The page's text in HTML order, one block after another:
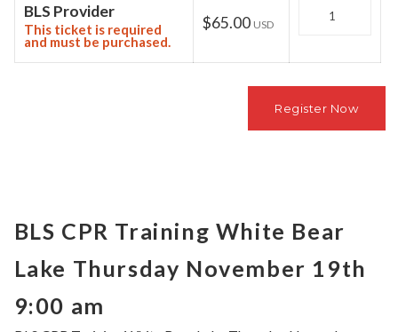
BLS Provider
This ticket is required
and must be purchased.
$65.00 USD
BLS CPR Training White Bear
Lake Thursday November 19th
9:00 am